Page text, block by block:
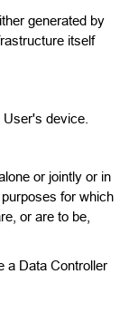
generated by
itself
device.
or jointly or in
for which
or are to be,
a Data Controller